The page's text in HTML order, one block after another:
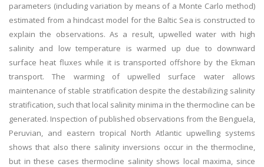
parameters (including variation by means of a Monte Carlo method)
estimated from a hindcast model for the Baltic Sea is constructed to
explain the observations. As a result, upwelled water with high
salinity and low temperature is warmed up due to downward
surface heat fluxes while it is transported offshore by the Ekman
transport. The warming of upwelled surface water allows
maintenance of stable stratification despite the destabilizing salinity
stratification, such that local salinity minima in the thermocline can be
generated. Inspection of published observations from the Benguela,
Peruvian, and eastern tropical North Atlantic upwelling systems
shows that also there salinity inversions occur in the thermocline,
but in these cases thermocline salinity shows local maxima, since